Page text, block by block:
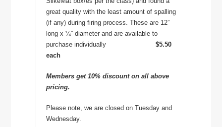
great quality with the least amount of spalling
(if any) during firing process. These are 12”
long x ¼” diameter and are available to
purchase individually$5.50
each
Members get 10% discount on all above
pricing.
Please note, we are closed on Tuesday and
Wednesday.